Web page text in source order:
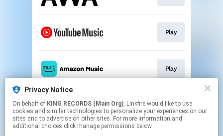
Play
Play
Go To
Privacy Notice
On behalf of KING RECORDS (Main Org), Linkfire would like to use
cookies and similar technologies to personalize your experiences on our
sites and to advertise on other sites. For more information and
additional choices click manage permissions below.